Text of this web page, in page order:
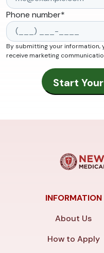
Phone number*
By submitting your information,
receive marketing
INFORMATION
About Us
How to Apply